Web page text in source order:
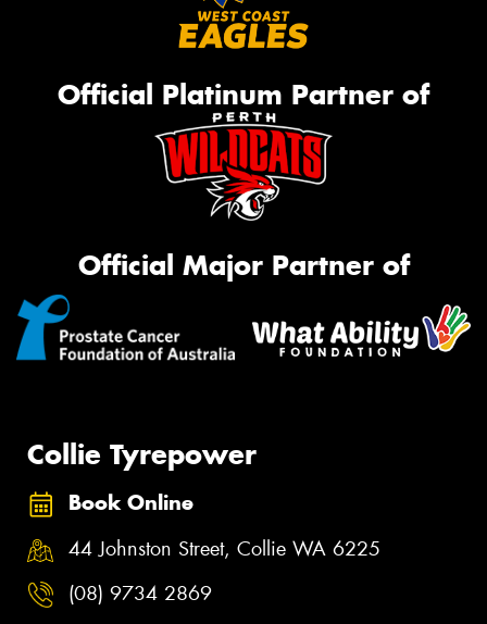
Official Platinum Partner of
Official Major Partner of
Collie Tyrepower
Book Online
44 Johnston Street, Collie WA 6225
(08) 9734 2869